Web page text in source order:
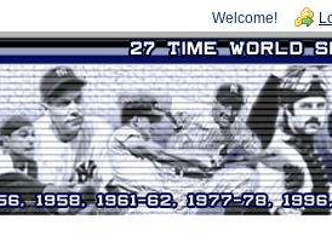
Welcome!